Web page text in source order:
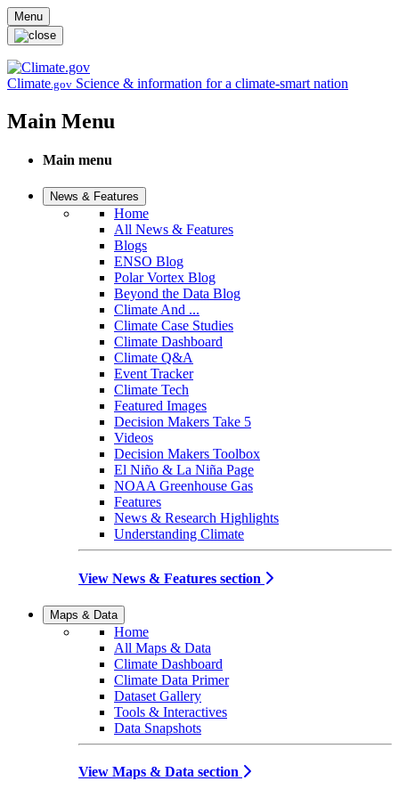
Skip to main content
Menu
Climate.gov Science & information for a climate-smart nation
Main Menu
Main menu
News & Features
Home
All News & Features
Blogs
ENSO Blog
Polar Vortex Blog
Beyond the Data Blog
Climate And ...
Climate Case Studies
Climate Dashboard
Climate Q&A
Event Tracker
Climate Tech
Featured Images
Decision Makers Take 5
Videos
Decision Makers Toolbox
El Niño & La Niña Page
NOAA Greenhouse Gas
Features
News & Research Highlights
Understanding Climate
View News & Features section
Maps & Data
Home
All Maps & Data
Climate Dashboard
Climate Data Primer
Dataset Gallery
Tools & Interactives
Data Snapshots
View Maps & Data section